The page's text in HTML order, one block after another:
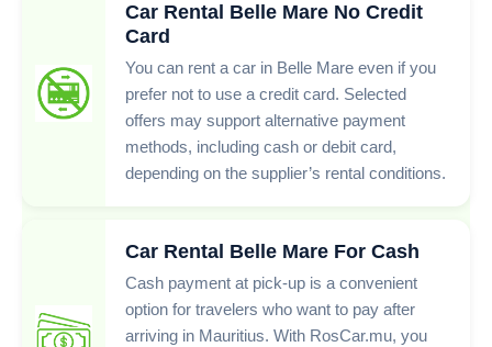
Car Rental Belle Mare No Credit
Card
You can rent a car in Belle Mare even if you
prefer not to use a credit card. Selected
offers may support alternative payment
methods, including cash or debit card,
depending on the supplier’s rental conditions.
Car Rental Belle Mare For Cash
Cash payment at pick-up is a convenient
option for travelers who want to pay after
arriving in Mauritius. With RosCar.mu, you